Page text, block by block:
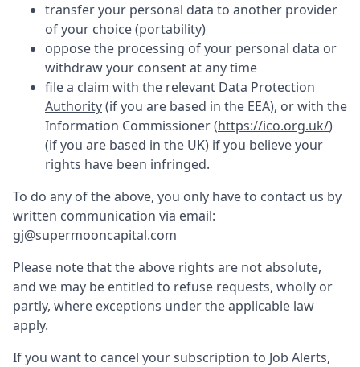
transfer your personal data to another provider
of your choice (portability)
oppose the processing of your personal data or
withdraw your consent at any time
file a claim with the relevant Data Protection
Authority(if you are based in the EEA), or with the
Information Commissioner (https://ico.org.uk/)
(if you are based in the UK) if you believe your
rights have been infringed.
To do any of the above, you only have to contact us by
written communication via email:
gj@supermooncapital.com
Please note that the above rights are not absolute,
and we may be entitled to refuse requests, wholly or
partly, where exceptions under the applicable law
apply.
If you want to cancel your subscription to Job Alerts,